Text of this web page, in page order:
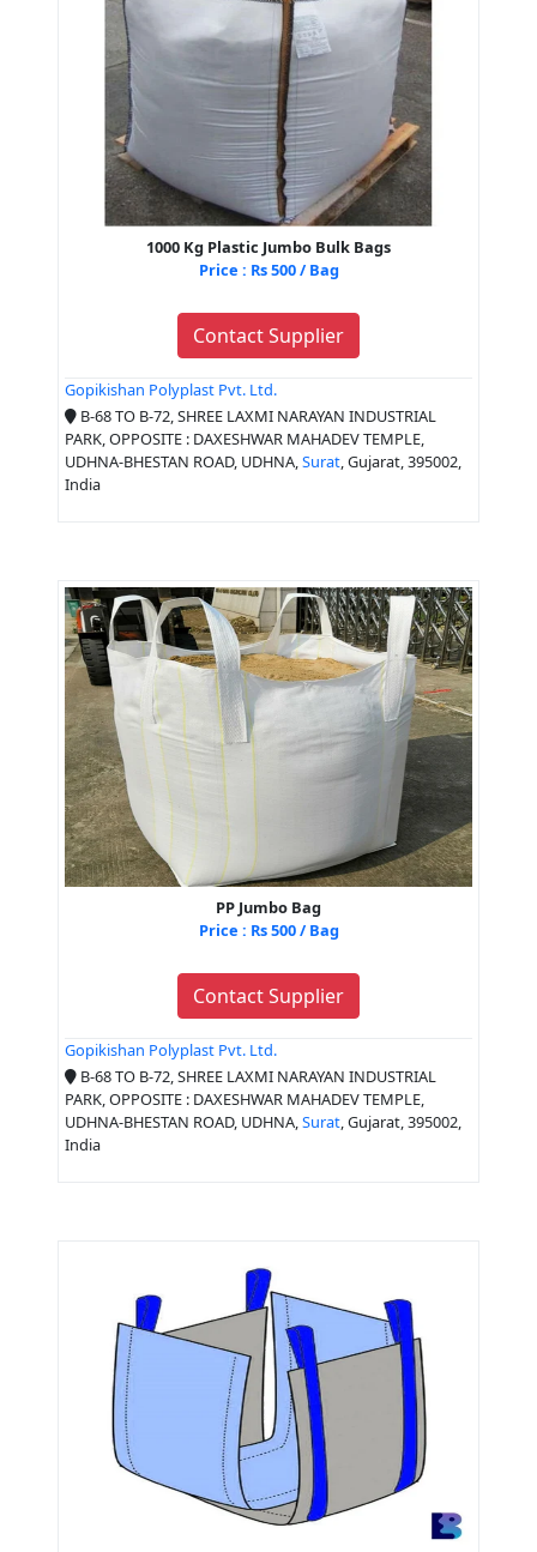
1000 Kg Plastic Jumbo Bulk Bags
Price : Rs 500 / Bag
Contact Supplier
Gopikishan Polyplast Pvt. Ltd.
B-68 TO B-72, SHREE LAXMI NARAYAN INDUSTRIAL
PARK, OPPOSITE : DAXESHWAR MAHADEV TEMPLE,
UDHNA-BHESTAN ROAD, UDHNA,Surat, Gujarat, 395002,
India
PP Jumbo Bag
Price : Rs 500 / Bag
Contact Supplier
Gopikishan Polyplast Pvt. Ltd.
B-68 TO B-72, SHREE LAXMI NARAYAN INDUSTRIAL
PARK, OPPOSITE : DAXESHWAR MAHADEV TEMPLE,
UDHNA-BHESTAN ROAD, UDHNA,Surat, Gujarat, 395002,
India